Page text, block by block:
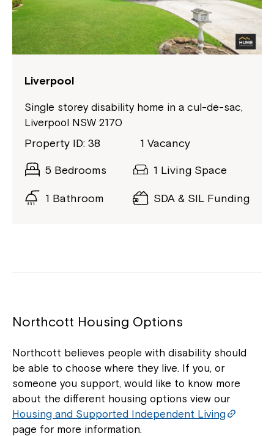
Liverpool
Single storey disability home in a cul-de-sac,
Liverpool NSW 2170
Property ID: 38 1 Vacancy
5 Bedrooms 1 Living Space
1 Bathroom SDA & SIL Funding
Northcott Housing Options
Northcott believes people with disability should
be able to choose where they live. If you, or
someone you support, would like to know more
about the different housing options view our
Housing and Supported Independent Living
page for more information.
If you have any questions, please speak
to your Service Manager, Service
Coordinator or call us on1800 818 286.